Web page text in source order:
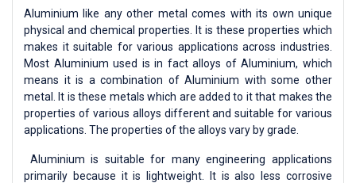
Aluminium like any other metal comes with its own unique
physical and chemical properties. It is these properties which
makes it suitable for various applications across industries.
Most Aluminium used is in fact alloys of Aluminium, which
means it is a combination of Aluminium with some other
metal. It is these metals which are added to it that makes the
properties of various alloys different and suitable for various
applications. The properties of the alloys vary by grade.
Aluminium is suitable for many engineering applications
primarily because it is lightweight. It is also less corrosive